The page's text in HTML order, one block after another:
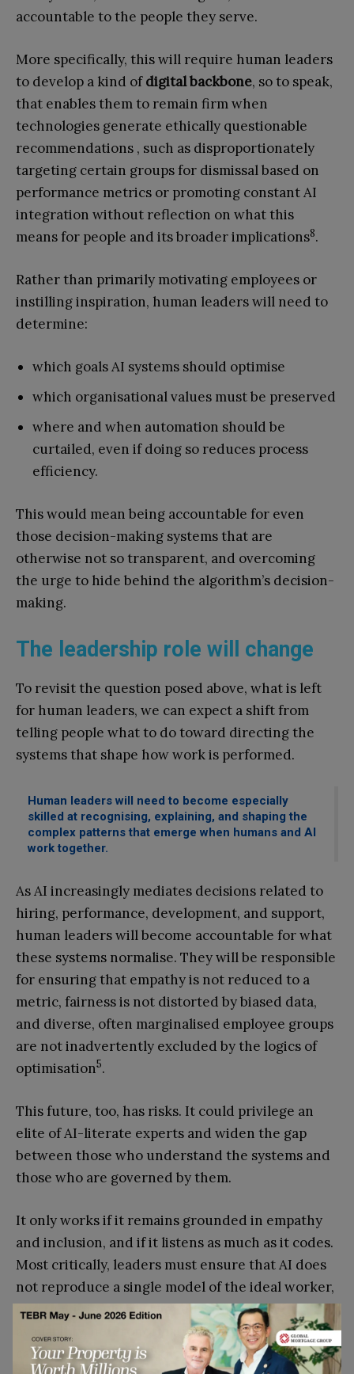
accountable to the people they serve.
More specifically, this will require human leaders
to develop a kind ofdigital backbone, so to speak,
that enables them to remain firm when
technologies generate ethically questionable
recommendations , such as disproportionately
targeting certain groups for dismissal based on
performance metrics or promoting constant AI
integration without reflection on what this
means for people and its broader implications8.
Rather than primarily motivating employees or
instilling inspiration, human leaders will need to
determine:
which goals AI systems should optimise
which organisational values must be preserved
where and when automation should be
curtailed, even if doing so reduces process
efficiency.
This would mean being accountable for even
those decision-making systems that are
otherwise not so transparent, and overcoming
the urge to hide behind the algorithm’s decision-
making.
The leadership role will change
To revisit the question posed above, what is left
for human leaders, we can expect a shift from
telling people what to do toward directing the
systems that shape how work is performed.
Human leaders will need to become especially
skilled at recognising, explaining, and shaping the
complex patterns that emerge when humans and AI
work together.
As AI increasingly mediates decisions related to
hiring, performance, development, and support,
human leaders will become accountable for what
these systems normalise. They will be responsible
for ensuring that empathy is not reduced to a
metric, fairness is not distorted by biased data,
and diverse, often marginalised employee groups
are not inadvertently excluded by the logics of
optimisation5.
This future, too, has risks. It could privilege an
elite of AI-literate experts and widen the gap
between those who understand the systems and
those who are governed by them.
It only works if it remains grounded in empathy
and inclusion, and if it listens as much as it codes.
Most critically, leaders must ensure that AI does
not reproduce a single model of the ideal worker,
one that is implicitly aligned with consistent
availability, heteronormativity, and dominant
career trajectories, at the expense of
3